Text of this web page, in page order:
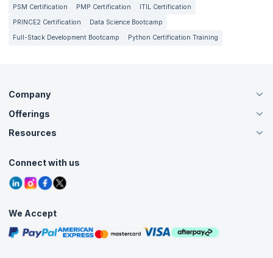
PSM Certification
PMP Certification
ITIL Certification
PRINCE2 Certification
Data Science Bootcamp
Full-Stack Development Bootcamp
Python Certification Training
Company
About Us
Careers
Contact Us
Grievance Redressal
Offerings
Live Virtual (Online)
Agile Services
Corporate Training
Resources
Tutorials
Blogs
Interview Questions
Free Courses
Masterclasses
Connect with us
We Accept